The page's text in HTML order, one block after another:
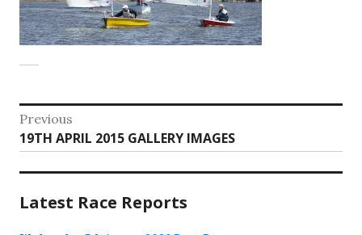
Post
navigation
Previous
Previous
post:
19TH APRIL 2015 GALLERY IMAGES
Latest Race Reports